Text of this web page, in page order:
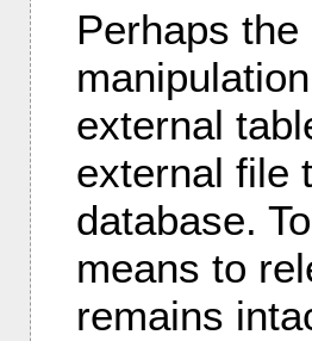
Perhaps
external
external file
database.
means to
remains